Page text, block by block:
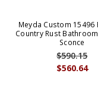
Meyda Custom 15496
Country Rust
Sconce
$560.64
$590.15